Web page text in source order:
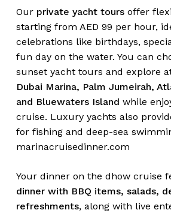
Our private yacht toursoffer
starting from AED 99 per hour,
celebrations like birthdays,
fun day on the water. You can
sunset yacht tours and explore
Dubai Marina, Palm Jumeirah,
and Bluewaters Island while
cruise. Luxury yachts also
for fishing and deep-sea
marinacruisedinner.com
Your dinner on the dhow cruise
dinner with BBQ items, salads,
refreshments, along with live